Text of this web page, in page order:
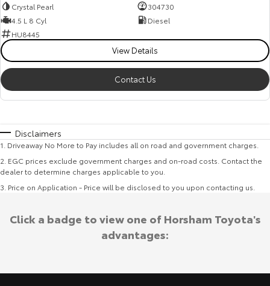
Crystal Pearl
304730
4.5 L 8 Cyl
Diesel
HU8445
View Details
Contact Us
Disclaimers
1 Driveaway No More to Pay includes all on road and government charges.
2 EGC prices exclude government charges and on-road costs. Contact the
dealer to determine charges applicable to you.
3 Price on Application - Price will be disclosed to you upon contacting us.
Click a badge to view one of Horsham Toyota's
advantages: